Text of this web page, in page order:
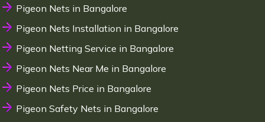
Pigeon Nets in Bangalore
Pigeon Nets Installation in Bangalore
Pigeon Netting Service in Bangalore
Pigeon Nets Near Me in Bangalore
Pigeon Nets Price in Bangalore
Pigeon Safety Nets in Bangalore